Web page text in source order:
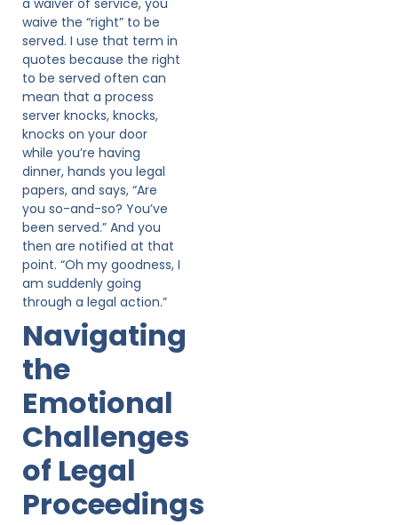
waive the “right” to be
served. I use that term in
quotes because the right
to be served often can
mean that a process
server knocks, knocks,
knocks on your door
while you’re having
dinner, hands you legal
papers, and says, “Are
you so-and-so? You’ve
been served.” And you
then are notified at that
point. “Oh my goodness, I
am suddenly going
through a legal action.”
Navigating
the
Emotional
Challenges
of Legal
Proceedings